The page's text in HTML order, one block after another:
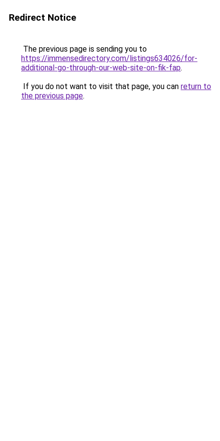
Redirect Notice
The previous page is sending you to
https://immensedirectory.com/listings634026/for-
additional-go-through-our-web-site-on-fik-fap.
If you do not want to visit that page, you can return to
the previous page.